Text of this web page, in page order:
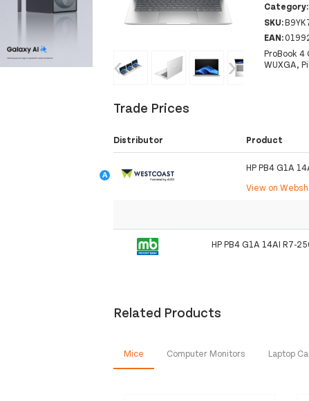
‹ ›
SKU:
EAN:
ProBook 4
WUXGA,
Trade Prices
Distributor Product
HP PB4 G1A
View on
HP PB4 G1A 14AI R7-
Related Products
Mice Computer Monitors Laptop